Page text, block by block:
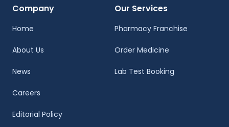
Company
Home
About Us
News
Careers
Editorial Policy
Our Services
Pharmacy Franchise
Order Medicine
Lab Test Booking